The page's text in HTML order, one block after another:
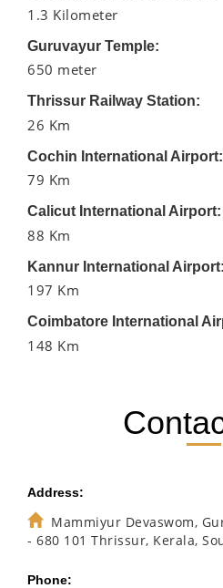
1.3 Kilometer
Guruvayur Temple:
650 meter
Thrissur Railway Station:
26 Km
Cochin International Airport:
79 Km
Calicut International Airport:
88 Km
Kannur International Airport:
197 Km
Coimbatore International
148 Km
Address:
Mammiyur Devaswom,
- 680 101 Thrissur, Kerala,
Phone: